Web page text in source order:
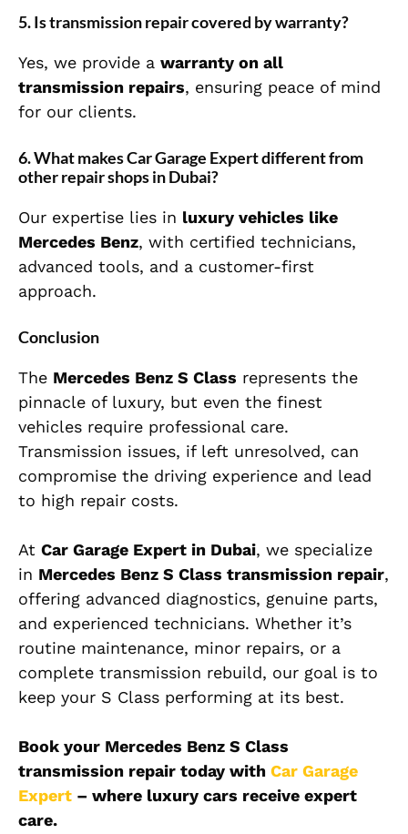
5. Is transmission repair covered by warranty?
Yes, we provide a warranty on all
transmission repairs, ensuring peace of mind
for our clients.
6. What makes Car Garage Expert different from
other repair shops in Dubai?
Our expertise lies in luxury vehicles like
Mercedes Benz, with certified technicians,
advanced tools, and a customer-first
approach.
Conclusion
The Mercedes Benz S Class represents the
pinnacle of luxury, but even the finest
vehicles require professional care.
Transmission issues, if left unresolved, can
compromise the driving experience and lead
to high repair costs.
At Car Garage Expert in Dubai, we specialize
in Mercedes Benz S Class transmission repair,
offering advanced diagnostics, genuine parts,
and experienced technicians. Whether it’s
routine maintenance, minor repairs, or a
complete transmission rebuild, our goal is to
keep your S Class performing at its best.
Book your Mercedes Benz S Class
transmission repair today with Car Garage
Expert – where luxury cars receive expert
care.